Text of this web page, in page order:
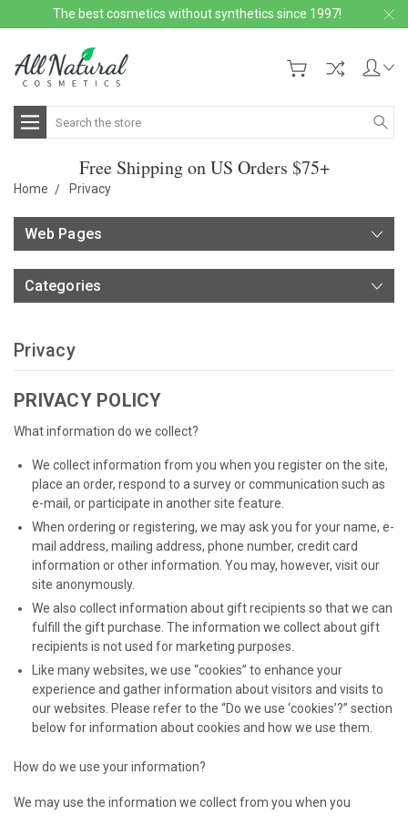
The best cosmetics without synthetics since 1997!
Search
Free Shipping on US Orders $75+
Home Privacy
Web Pages
Categories
Privacy
PRIVACY POLICY
What information do we collect?
We collect information from you when you register on the site,
place an order, respond to a survey or communication such as
e-mail, or participate in another site feature.
When ordering or registering, we may ask you for your name, e-
mail address, mailing address, phone number, credit card
information or other information. You may, however, visit our
site anonymously.
We also collect information about gift recipients so that we can
fulfill the gift purchase. The information we collect about gift
recipients is not used for marketing purposes.
Like many websites, we use “cookies” to enhance your
experience and gather information about visitors and visits to
our websites. Please refer to the “Do we use ‘cookies’?” section
below for information about cookies and how we use them.
How do we use your information?
We may use the information we collect from you when you